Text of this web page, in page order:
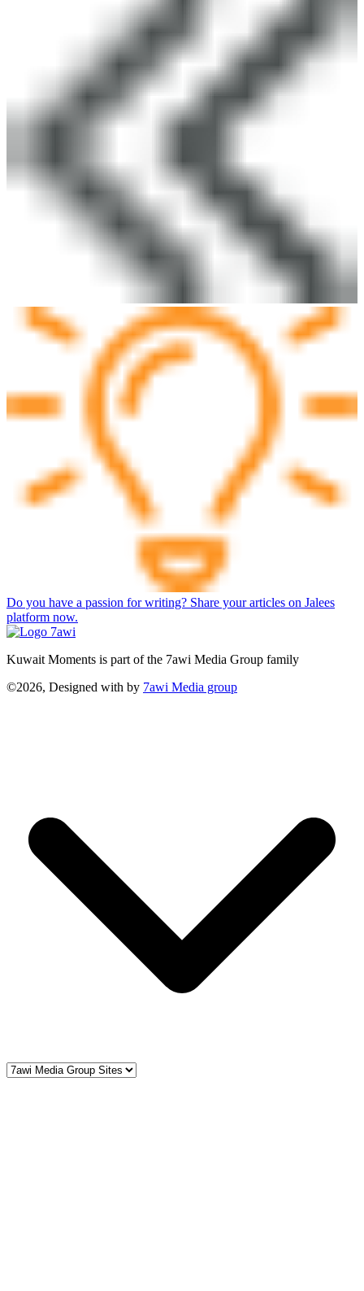
Do you have a passion for writing? Share your articles on Jalees
platform now.
Kuwait Moments is part of the 7awi Media Group family
©2026, Designed with by 7awi Media group